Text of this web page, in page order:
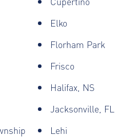
Elko
Florham Park
Frisco
Halifax, NS
Jacksonville, FL
Lehi